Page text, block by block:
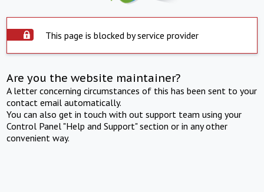
This page is blocked by service provider
Are you the website maintainer?
A letter concerning circumstances of this has been sent to your
contact email automatically.
You can also get in touch with out support team using your
Control Panel "Help and Support" section or in any other
convenient way.